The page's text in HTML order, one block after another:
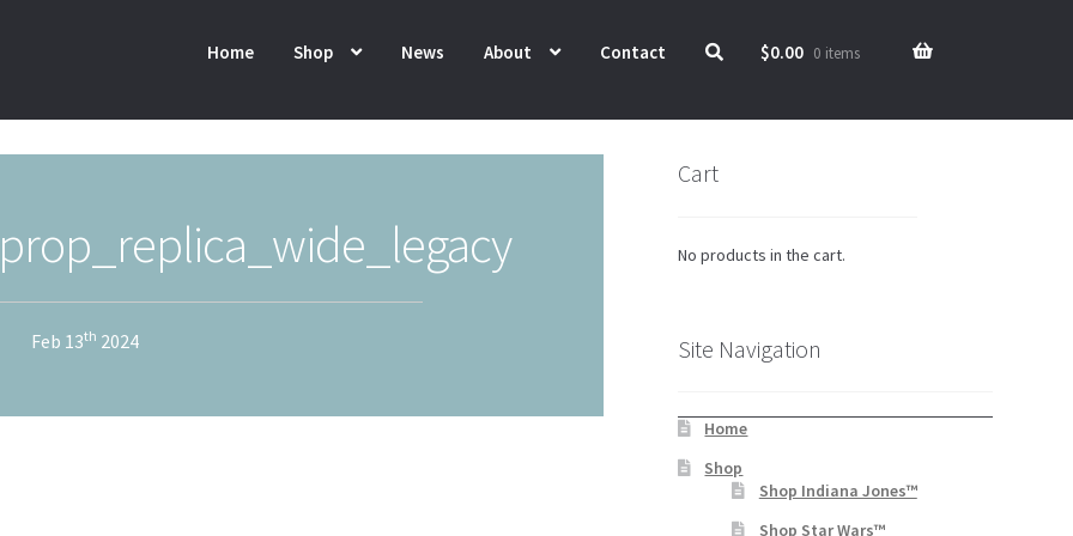
Home Shop News About Contact $0.00 0 items
Feb 13th 2024
Cart
No products in the cart.
Site Navigation
Home
Shop
Shop Indiana Jones™
Shop Star Wars™